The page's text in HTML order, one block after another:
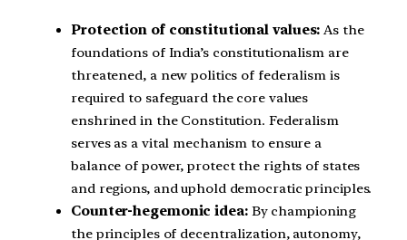
Protection of constitutional values: As the
foundations of India’s constitutionalism are
threatened, a new politics of federalism is
required to safeguard the core values
enshrined in the Constitution. Federalism
serves as a vital mechanism to ensure a
balance of power, protect the rights of states
and regions, and uphold democratic principles.
Counter-hegemonic idea:By championing
the principles of decentralization, autonomy,